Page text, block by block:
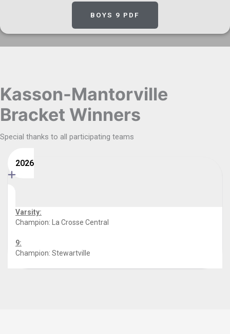
BOYS 9 PDF
Kasson-Mantorville
Bracket Winners
Special thanks to all participating teams
2026
Varsity:
Champion: La Crosse Central
9:
Champion: Stewartville